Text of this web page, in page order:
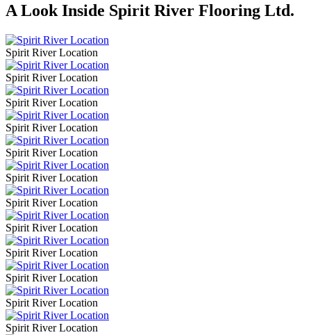
A Look Inside Spirit River Flooring Ltd.
Spirit River Location
Spirit River Location
Spirit River Location
Spirit River Location
Spirit River Location
Spirit River Location
Spirit River Location
Spirit River Location
Spirit River Location
Spirit River Location
Spirit River Location
Spirit River Location